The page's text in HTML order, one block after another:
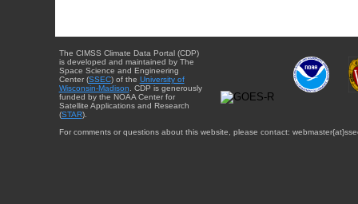
The CIMSS Climate Data Portal (CDP)
is developed and maintained by The
Space Science and Engineering
Center (SSEC) of the University of
Wisconsin-Madison . CDP is generously
funded by the NOAA Center for
Satellite Applications and Research
(STAR).
For comments or questions about this website, please contact: